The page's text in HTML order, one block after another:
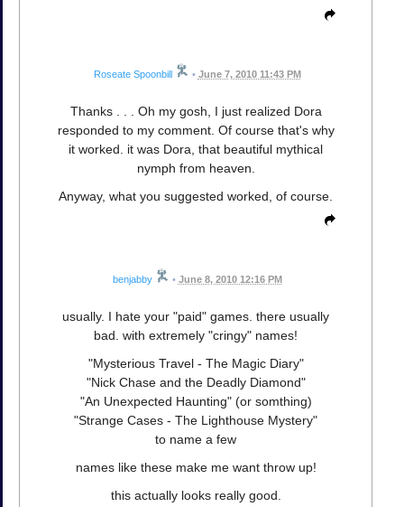
Roseate Spoonbill • June 7, 2010 11:43 PM
Thanks . . . Oh my gosh, I just realized Dora
responded to my comment. Of course that's why
it worked. it was Dora, that beautiful mythical
nymph from heaven.
Anyway, what you suggested worked, of course.
benjabby • June 8, 2010 12:16 PM
usually. I hate your "paid" games. there usually
bad. with extremely "cringy" names!
"Mysterious Travel - The Magic Diary"
"Nick Chase and the Deadly Diamond"
"An Unexpected Haunting" (or somthing)
"Strange Cases - The Lighthouse Mystery"
to name a few
names like these make me want throw up!
this actually looks really good.